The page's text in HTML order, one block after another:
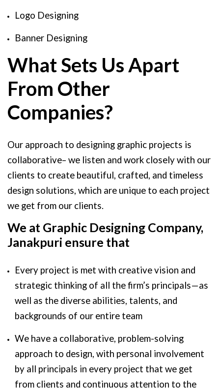
Logo Designing
Banner Designing
What Sets Us Apart
From Other
Companies?
Our approach to designing graphic projects is
collaborative– we listen and work closely with our
clients to create beautiful, crafted, and timeless
design solutions, which are unique to each project
we get from our clients.
We at Graphic Designing Company,
Janakpuri ensure that
Every project is met with creative vision and
strategic thinking of all the firm’s principals — as
well as the diverse abilities, talents, and
backgrounds of our entire team
We have a collaborative, problem-solving
approach to design, with personal involvement
by all principals in every project that we get
from clients and continuous attention to the